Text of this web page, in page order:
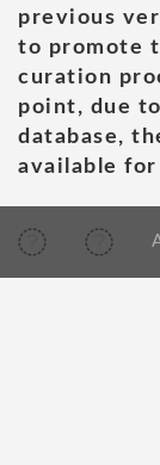
previous
to promote
curation
point, due
database,
available for